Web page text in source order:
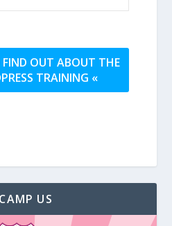
FIND OUT ABOUT THE
TRAINING «
US